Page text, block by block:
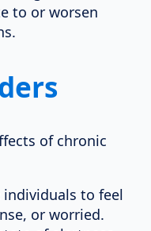
to or worsen
of chronic
individuals to feel
or worried.